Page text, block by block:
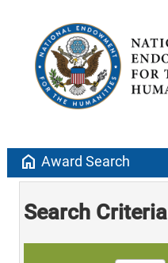
home Award Search
Search Criteria